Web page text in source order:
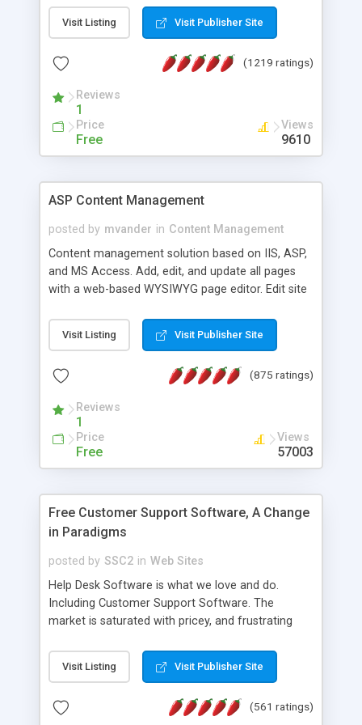
Visit Listing Visit Publisher Site
(1219 ratings)
Reviews
1
Price
Free
Views
9610
ASP Content Management
posted by mvander in Content Management
Content management solution based on IIS, ASP,
and MS Access. Add, edit, and update all pages
with a web-based WYSIWYG page editor. Edit site
administrator. Very easy to setup and use. Asp
Content Management is open-source and
the MySQL database is also available.
Visit Listing Visit Publisher Site
(875 ratings)
Reviews
1
Price
Free
Views
57003
Free Customer Support Software, A Change
in Paradigms
posted by SSC2 in Web Sites
Help Desk Software is what we love and do.
Including Customer Support Software. The
market is saturated with pricey, and frustrating
provides free software in the customer support
industry. Change the customer support paradigm,
and work to build a better digital community. We
Visit Listing Visit Publisher Site
(561 ratings)